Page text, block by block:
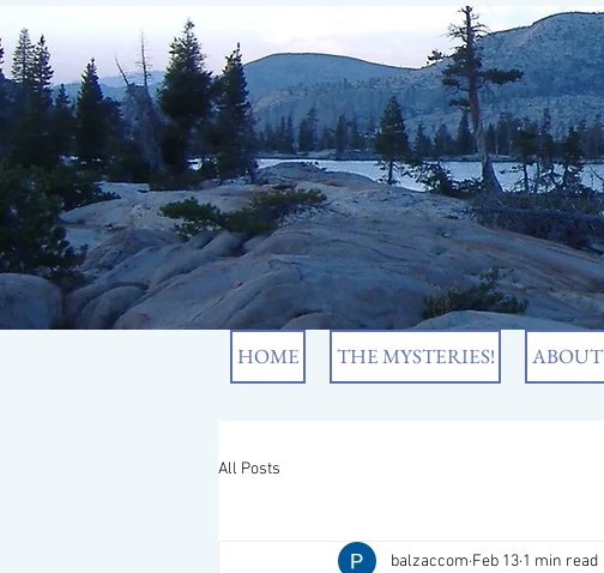
HOME THE MYSTERIES! ABOUT
All Posts
balzaccom Feb 13 1 min read